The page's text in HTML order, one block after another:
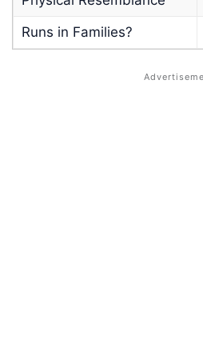
Runs in Families?